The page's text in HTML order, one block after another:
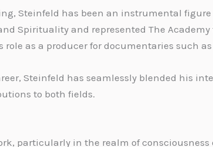
Steinfeld has been an instrumental
Spirituality and represented The
role as a producer for documentaries such
Steinfeld has seamlessly blended his
to both fields.
particularly in the realm of